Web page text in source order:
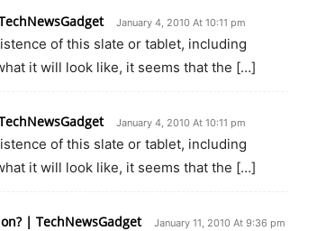
January 4, 2010 At 10:11 pm
of this slate or tablet, including
it will look like, it seems that the […]
January 4, 2010 At 10:11 pm
of this slate or tablet, including
it will look like, it seems that the […]
| TechNewsGadget January 11, 2010 At 9:36 pm